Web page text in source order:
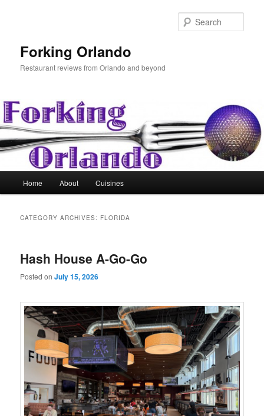
Forking Orlando
Restaurant reviews from Orlando and beyond
Home About Cuisines
CATEGORY ARCHIVES: FLORIDA
Hash House A-Go-Go
Posted onJuly 15, 2026